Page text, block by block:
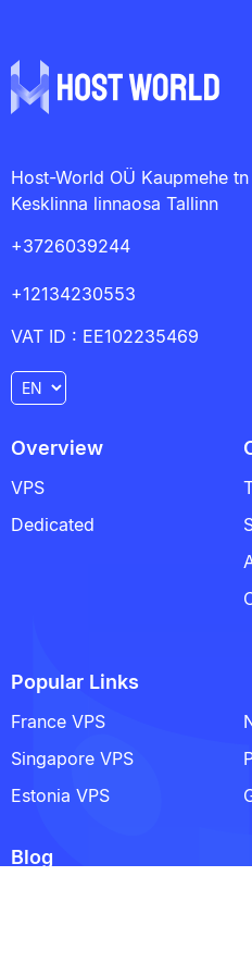
Host-World OÜ Kaupmehe tn
Kesklinna linnaosa Tallinn
+3726039244
+12134230553
VAT ID : EE102235469
Overview
VPS
Dedicated
Popular Links
France VPS
Singapore VPS
Estonia VPS
Blog